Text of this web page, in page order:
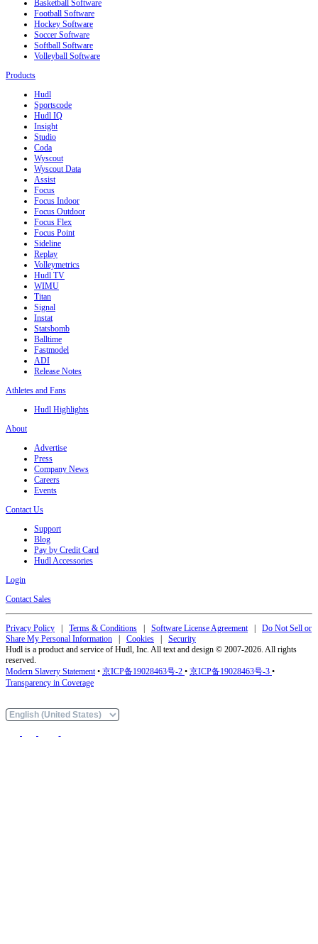
Basketball Software
Football Software
Hockey Software
Soccer Software
Softball Software
Volleyball Software
Products
Hudl
Sportscode
Hudl IQ
Insight
Studio
Coda
Wyscout
Wyscout Data
Assist
Focus
Focus Indoor
Focus Outdoor
Focus Flex
Focus Point
Sideline
Replay
Volleymetrics
Hudl TV
WIMU
Titan
Signal
Instat
Statsbomb
Balltime
Fastmodel
ADI
Release Notes
Athletes and Fans
Hudl Highlights
About
Advertise
Press
Company News
Careers
Events
Contact Us
Support
Blog
Pay by Credit Card
Hudl Accessories
Login
Contact Sales
Privacy Policy | Terms & Conditions | Software License Agreement | Do Not Sell or
Share My Personal Information | Cookies | Security
Hudl is a product and service of Hudl, Inc. All text and design © 2007-2026. All rights
reserved.
Modern Slavery Statement • 京ICP备19028463号-2 • 京ICP备19028463号-3 •
Transparency in Coverage